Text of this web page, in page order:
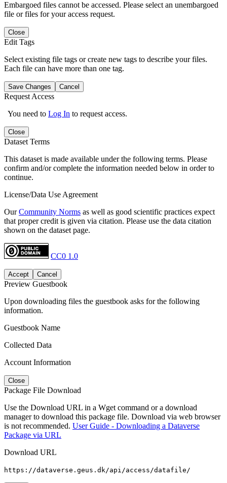
Embargoed files cannot be accessed. Please select an unembargoed
file or files for your access request.
Close
Edit Tags
Select existing file tags or create new tags to describe your files.
Each file can have more than one tag.
Save Changes Cancel
Request Access
You need to Log In to request access.
Close
Dataset Terms
This dataset is made available under the following terms. Please
confirm and/or complete the information needed below in order to
continue.
License/Data Use Agreement
OurCommunity Norms as well as good scientific practices expect
that proper credit is given via citation. Please use the data citation
shown on the dataset page.
CC0 1.0
Accept Cancel
Preview Guestbook
Upon downloading files the guestbook asks for the following
information.
Guestbook Name
Collected Data
Account Information
Close
Package File Download
Use the Download URL in a Wget command or a download
manager to download this package file. Download via web browser
is not recommended. User Guide - Downloading a Dataverse
Package via URL
Download URL
https://dataverse.geus.dk/api/access/datafile/